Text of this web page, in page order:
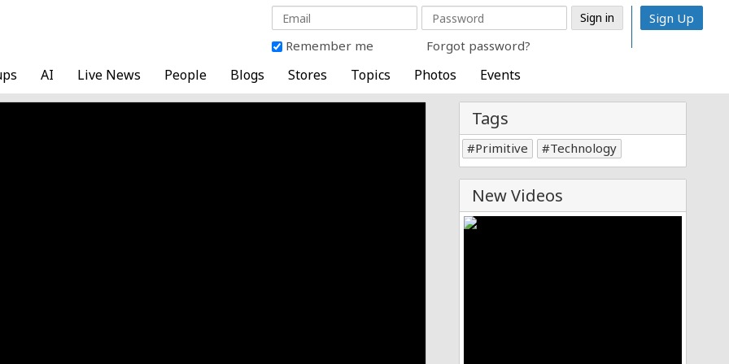
Remember me Forgot password?
Sign Up
AI Live News People Blogs Stores Topics Photos Events
Tags
Primitive Technology
New Videos